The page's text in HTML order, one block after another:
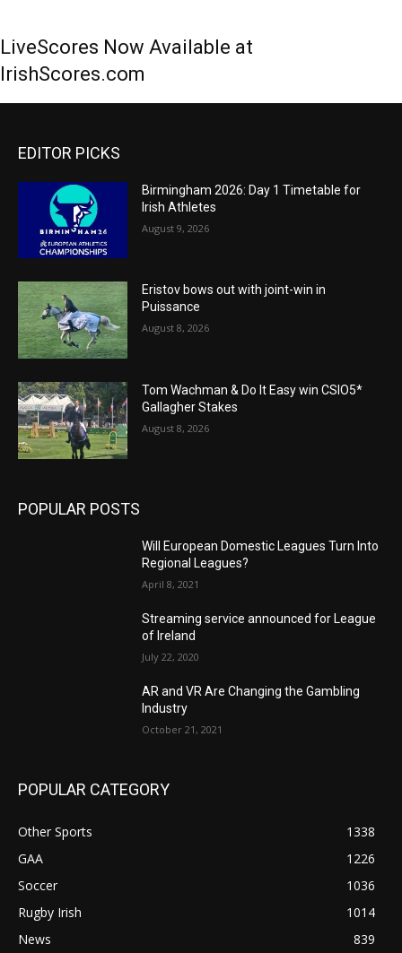
LiveScores Now Available at
IrishScores.com
EDITOR PICKS
Birmingham 2026: Day 1 Timetable for
Irish Athletes
August 9, 2026
Eristov bows out with joint-win in
Puissance
August 8, 2026
Tom Wachman & Do It Easy win CSIO5*
Gallagher Stakes
August 8, 2026
POPULAR POSTS
Will European Domestic Leagues Turn Into
Regional Leagues?
April 8, 2021
Streaming service announced for League
of Ireland
July 22, 2020
AR and VR Are Changing the Gambling
Industry
October 21, 2021
POPULAR CATEGORY
Other Sports
1338
GAA
1226
Soccer
1036
Rugby Irish
1014
News
839